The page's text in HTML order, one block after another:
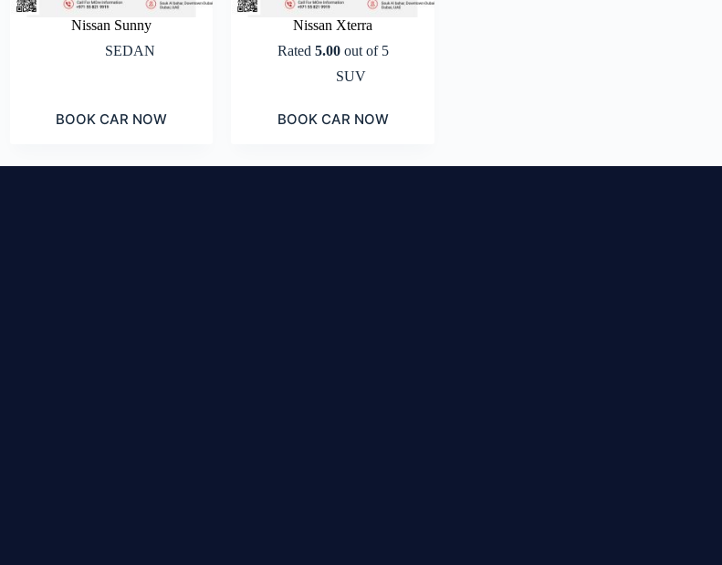
Nissan Sunny
SEDAN
BOOK CAR NOW
Nissan Xterra
Rated 5.00out of 5
SUV
BOOK CAR NOW